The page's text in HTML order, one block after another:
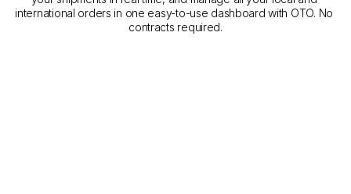
international orders in one easy-to-use dashboard with OTO. No
contracts required.